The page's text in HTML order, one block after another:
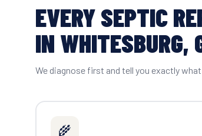
EVERY SEPTIC
IN WHITESBURG,
We diagnose first and tell you exactly
🌾